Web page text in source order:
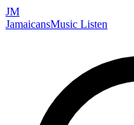
JM
JamaicansMusic Listen